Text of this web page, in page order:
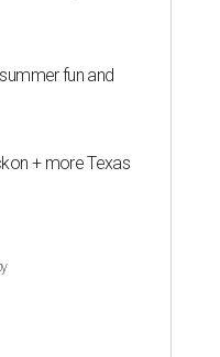
fun and
+ more Texas